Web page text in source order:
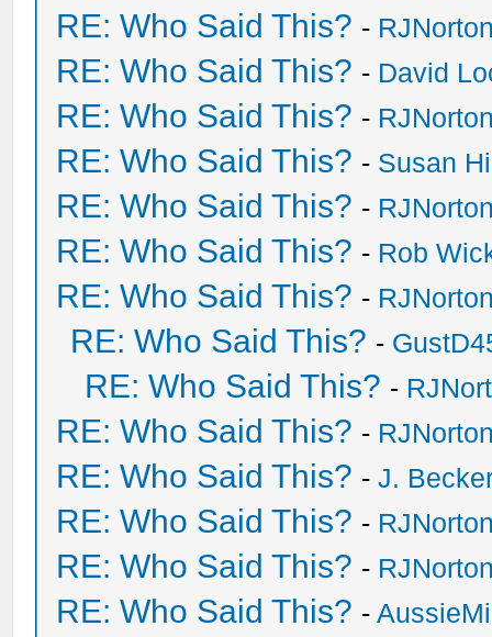
RE: Who Said This? -
RE: Who Said This? - David
RE: Who Said This? -
RE: Who Said This? - Susan
RE: Who Said This? -
RE: Who Said This? - Rob
RE: Who Said This? -
RE: Who Said This? -
RE: Who Said This? -
RE: Who Said This? -
RE: Who Said This? -J.
RE: Who Said This? -
RE: Who Said This? -
RE: Who Said This? -